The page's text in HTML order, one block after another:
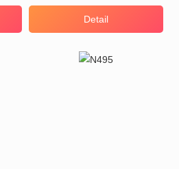
Detail